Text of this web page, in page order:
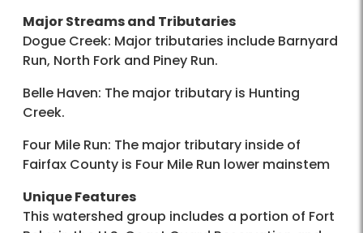
Major Streams and Tributaries
Dogue Creek: Major tributaries include Barnyard
Run, North Fork and Piney Run.
Belle Haven: The major tributary is Hunting
Creek.
Four Mile Run: The major tributary inside of
Fairfax County is Four Mile Run lower mainstem
Unique Features
This watershed group includes a portion of Fort